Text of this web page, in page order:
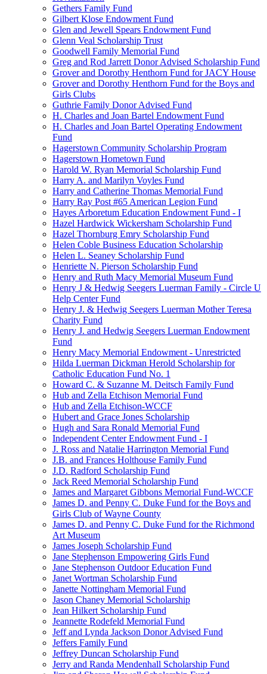
Gethers Family Fund
Gilbert Klose Endowment Fund
Glen and Jewell Spears Endowment Fund
Glenn Veal Scholarship Trust
Goodwell Family Memorial Fund
Greg and Rod Jarrett Donor Advised Scholarship Fund
Grover and Dorothy Henthorn Fund for JACY House
Grover and Dorothy Henthorn Fund for the Boys and
Girls Clubs
Guthrie Family Donor Advised Fund
H. Charles and Joan Bartel Endowment Fund
H. Charles and Joan Bartel Operating Endowment
Fund
Hagerstown Community Scholarship Program
Hagerstown Hometown Fund
Harold W. Ryan Memorial Scholarship Fund
Harry A. and Marilyn Voyles Fund
Harry and Catherine Thomas Memorial Fund
Harry Ray Post #65 American Legion Fund
Hayes Arboretum Education Endowment Fund - I
Hazel Hardwick Wickersham Scholarship Fund
Hazel Thornburg Emry Scholarship Fund
Helen Coble Business Education Scholarship
Helen L. Seaney Scholarship Fund
Henriette N. Pierson Scholarship Fund
Henry and Ruth Macy Memorial Museum Fund
Henry J & Hedwig Seegers Luerman Family - Circle U
Help Center Fund
Henry J. & Hedwig Seegers Luerman Mother Teresa
Charity Fund
Henry J. and Hedwig Seegers Luerman Endowment
Fund
Henry Macy Memorial Endowment - Unrestricted
Hilda Luerman Dickman Herold Scholarship for
Catholic Education Fund No. 1
Howard C. & Suzanne M. Deitsch Family Fund
Hub and Zella Etchison Memorial Fund
Hub and Zella Etchison-WCCF
Hubert and Grace Jones Scholarship
Hugh and Sara Ronald Memorial Fund
Independent Center Endowment Fund - I
J. Ross and Natalie Harrington Memorial Fund
J.B. and Frances Holthouse Family Fund
J.D. Radford Scholarship Fund
Jack Reed Memorial Scholarship Fund
James and Margaret Gibbons Memorial Fund-WCCF
James D. and Penny C. Duke Fund for the Boys and
Girls Club of Wayne County
James D. and Penny C. Duke Fund for the Richmond
Art Museum
James Joseph Scholarship Fund
Jane Stephenson Empowering Girls Fund
Jane Stephenson Outdoor Education Fund
Janet Wortman Scholarship Fund
Janette Nottingham Memorial Fund
Jason Chaney Memorial Scholarship
Jean Hilkert Scholarship Fund
Jeannette Rodefeld Memorial Fund
Jeff and Lynda Jackson Donor Advised Fund
Jeffers Family Fund
Jeffrey Duncan Scholarship Fund
Jerry and Randa Mendenhall Scholarship Fund